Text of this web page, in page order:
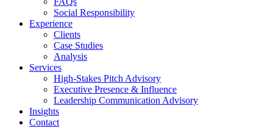
Social Responsibility
Experience
Clients
Case Studies
Analysis
Services
High-Stakes Pitch Advisory
Executive Presence & Influence
Leadership Communication Advisory
Insights
Contact